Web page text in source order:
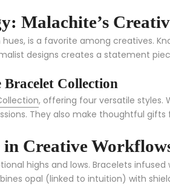
Malachite’s
is a favorite among creatives.
designs creates a statement
Collection
, offering four versatile styles.
They also make thoughtful
Creative
highs and lows. Bracelets
opal (linked to intuition) with